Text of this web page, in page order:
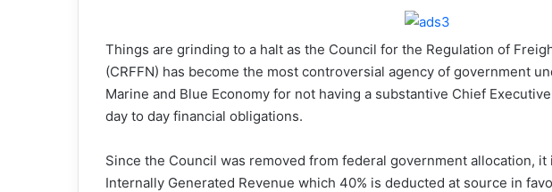
Things are grinding to a halt as the Council for the Regulation of
(CRFFN) has become the most controversial agency of government
Marine and Blue Economy for not having a substantive Chief
day to day financial obligations.
Since the Council was removed from federal government allocation,
Internally Generated Revenue which 40% is deducted at source in